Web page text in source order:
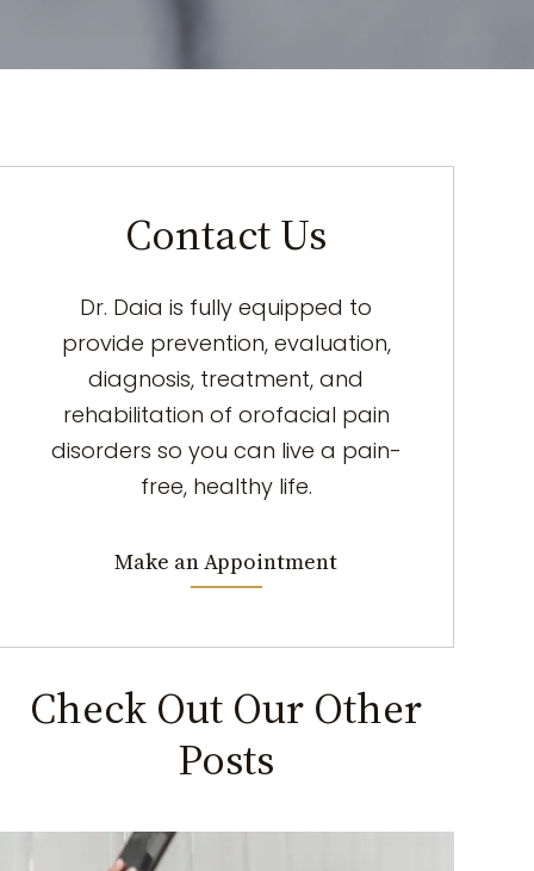
Contact Us
Dr. Daia is fully equipped to
provide prevention, evaluation,
diagnosis, treatment, and
rehabilitation of orofacial pain
disorders so you can live a pain-
free, healthy life.
Make an Appointment
Check Out Our Other
Posts